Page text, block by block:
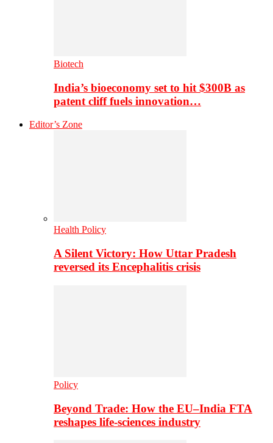
Biotech
India’s bioeconomy set to hit $300B as
patent cliff fuels innovation…
Editor’s Zone
Health Policy
A Silent Victory: How Uttar Pradesh
reversed its Encephalitis crisis
Policy
Beyond Trade: How the EU–India FTA
reshapes life-sciences industry